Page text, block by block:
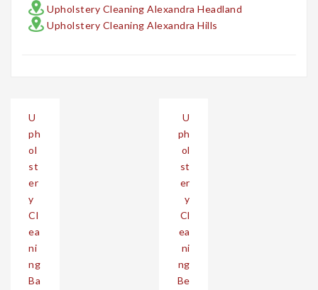
Upholstery Cleaning Alexandra Headland
Upholstery Cleaning Alexandra Hills
navigation
U
ph
ol
st
er
y
Cl
ea
ni
ng
Ba
U
ph
ol
st
er
y
Cl
ea
ni
ng
Be